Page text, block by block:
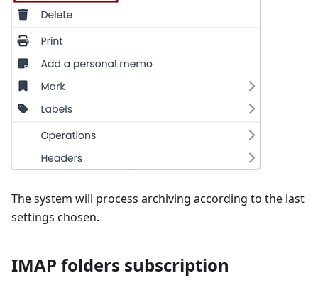
The system will process archiving according to the last
settings chosen.
IMAP folders subscription